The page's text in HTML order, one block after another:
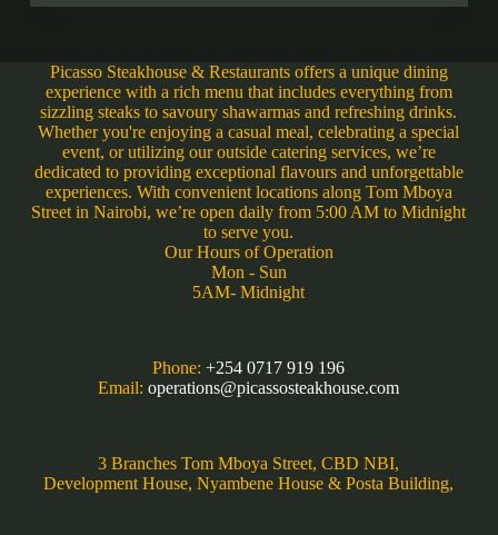
Picasso Steakhouse & Restaurants offers a unique dining
experience with a rich menu that includes everything from
sizzling steaks to savoury shawarmas and refreshing drinks.
Whether you're enjoying a casual meal, celebrating a special
event, or utilizing our outside catering services, we’re
dedicated to providing exceptional flavours and unforgettable
experiences. With convenient locations along Tom Mboya
Street in Nairobi, we’re open daily from 5:00 AM to Midnight
to serve you.
Our Hours of Operation
Mon - Sun
5AM- Midnight
Phone:+254 0717 919 196
Email:operations@picassosteakhouse.com
3 Branches Tom Mboya Street, CBD NBI,
Development House, Nyambene House & Posta Building,